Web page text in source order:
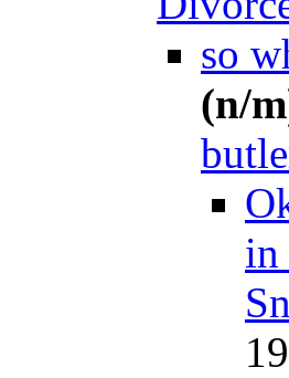
so
(n/
in